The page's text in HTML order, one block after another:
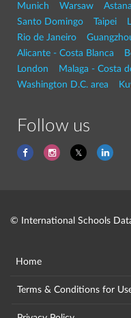
Munich Warsaw Astana
Santo Domingo
Taipei
Rio de Janeiro
Alicante - Costa Blanca
London
Malaga - Costa
Washington D.C. area
Follow us
© International Schools
Home
Terms & Conditions for